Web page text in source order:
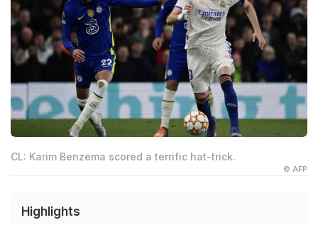
CL: Karim Benzema scored a terrific hat-trick.
© AFP
Highlights